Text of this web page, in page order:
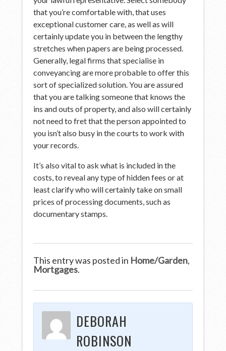
that you’re comfortable with, that uses
exceptional customer care, as well as will
certainly update you in between the lengthy
stretches when papers are being processed.
Generally, legal firms that specialise in
conveyancing are more probable to offer this
sort of specialized solution. You are assured
that you are talking someone that knows the
ins and outs of property, and also will certainly
not need to fret that the person appointed to
you isn’t also busy in the courts to work with
your records.
It’s also vital to ask what is included in the
costs, to reveal any type of hidden fees or at
least clarify who will certainly take on small
prices of processing documents, such as
documentary stamps.
This entry was posted in Home/Garden,
Mortgages.
DEBORAH
ROBINSON